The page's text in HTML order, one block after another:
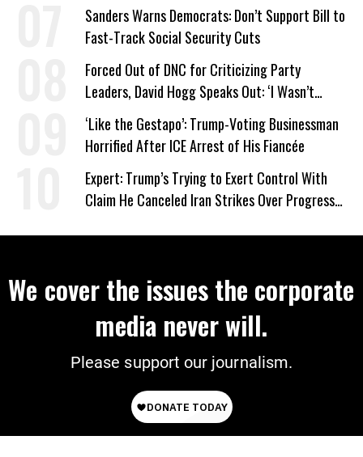
Sanders Warns Democrats: Don’t Support Bill to
Fast-Track Social Security Cuts
Forced Out of DNC for Criticizing Party
Leaders, David Hogg Speaks Out: ‘I Wasn’t
Wrong’
‘Like the Gestapo’: Trump-Voting Businessman
Horrified After ICE Arrest of His Fiancée
Expert: Trump’s Trying to Exert Control With
Claim He Canceled Iran Strikes Over Progress
We cover the issues the corporate
media never will.
Please support our journalism.